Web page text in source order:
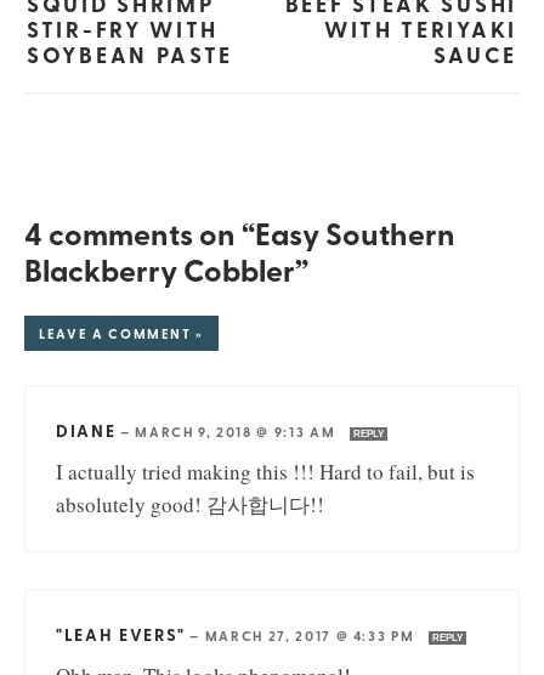
STIR-FRY WITH
SOYBEAN PASTE
WITH TERIYAKI
SAUCE
4 comments on “Easy Southern
Blackberry Cobbler”
LEAVE A COMMENT »
DIANE —MARCH 9, 2018 @ 9:13 AM REPLY
I actually tried making this !!! Hard to fail, but is
absolutely good! 감사합니다!!
"LEAH EVERS" — MARCH 27, 2017 @ 4:33 PM REPLY